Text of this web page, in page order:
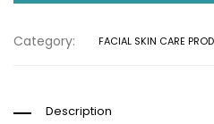
Category: FACIAL SKIN CARE
Description